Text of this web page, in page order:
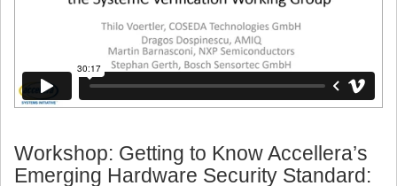
Workshop: Getting to Know Accellera’s
Emerging Hardware Security Standard: